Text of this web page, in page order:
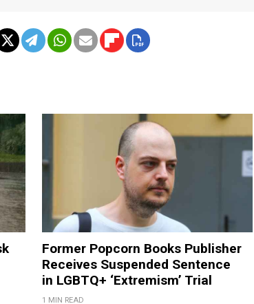
Former Popcorn Books Publisher
Receives Suspended Sentence
in LGBTQ+ ‘Extremism’ Trial
1 MIN READ